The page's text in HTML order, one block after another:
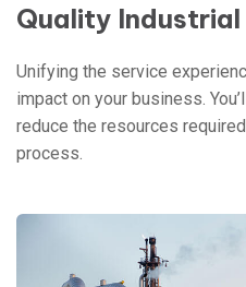
Quality
Unifying the service
impact on your business.
reduce the resources
process.